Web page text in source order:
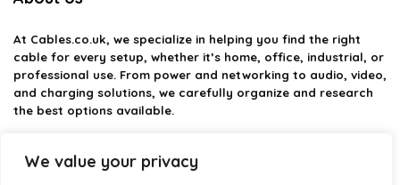
We value your privacy
At Cables.co.uk, we specialize in helping you find the right
cable for every setup, whether it’s home, office, industrial, or
professional use. From power and networking to audio, video,
and charging solutions, we carefully organize and research
the best options available.
providing structured categories, clear comparisons, and